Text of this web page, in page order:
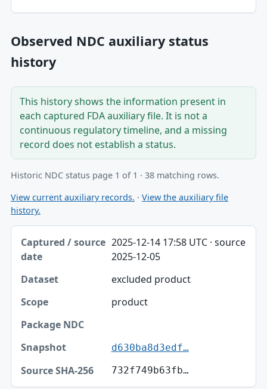
Observed NDC auxiliary status
history
This history shows the information present in
each captured FDA auxiliary file. It is not a
continuous regulatory timeline, and a missing
record does not establish a status.
Historic NDC status page 1 of 1 · 38 matching rows.
View current auxiliary records. · View the auxiliary file
history.
Captured / source date, Dataset, Scope table
Captured / source date
Package NDC
Snapshot
Source SHA-256
2025-12-14 17:58 UTC · source
2025-12-05
excluded product
product
d630ba8d3edf…
732f749b63fb…